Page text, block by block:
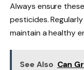
Always ensure
pesticides.
maintain a healthy
See Also Can